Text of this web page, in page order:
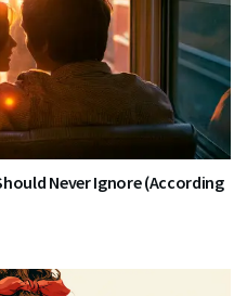
Never Ignore (According